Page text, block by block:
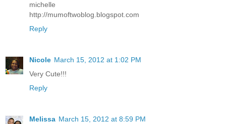
michelle
http://mumoftwoblog.blogspot.com
Reply
Nicole March 15, 2012 at 1:02 PM
Very Cute!!!
Reply
Melissa March 15, 2012 at 8:59 PM